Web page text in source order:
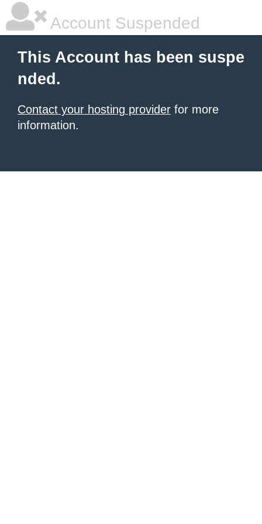
Account Suspended
This Account has been suspe
nded.
Contact your hosting provider for more
information.